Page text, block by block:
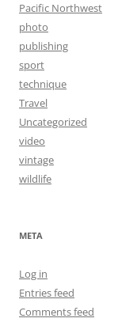
Pacific Northwest
photo
publishing
sport
technique
Travel
Uncategorized
video
vintage
wildlife
META
Log in
Entries feed
Comments feed